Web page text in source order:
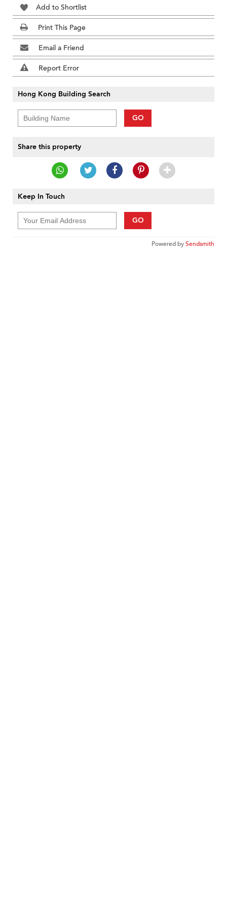
Add to Shortlist
Print This Page
Email a Friend
Report Error
Hong Kong Building Search
GO
Share this property
Keep In Touch
GO
Powered bySendsmith